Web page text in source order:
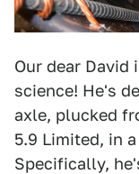
Our dear David
science! He's
axle, plucked
5.9 Limited, in
Specifically,